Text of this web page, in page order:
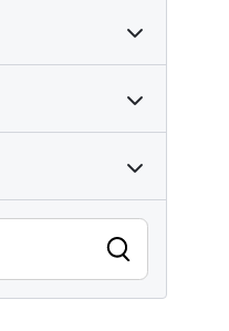
0
2
(IP65)
1
2
1